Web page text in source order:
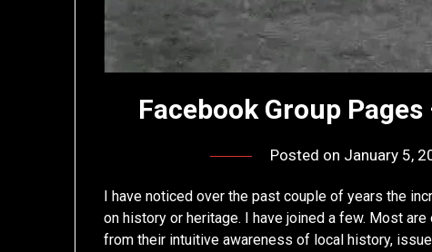
Facebook Group
Posted on January 5,
I have noticed over the past couple of years the
on history or heritage. I have joined a few. Most
from their intuitive awareness of local history,